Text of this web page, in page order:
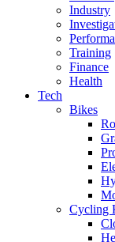
Industry
Training
Finance
Health
Tech
Bikes
Cycling